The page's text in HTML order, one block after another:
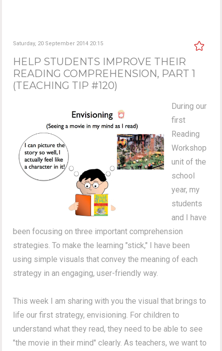
Saturday, 20 September 2014 20:15
HELP STUDENTS IMPROVE THEIR
READING COMPREHENSION, PART 1
(TEACHING TIP #120)
During our
first
Reading
Workshop
unit of the
school
year, my
students
and I have
been focusing on three important comprehension
strategies. To make the learning "stick," I have been
using simple visuals that convey the meaning of each
strategy in an engaging, user-friendly way.
This week I am sharing with you the visual that brings to
life our first strategy, envisioning. For children to
understand what they read, they need to be able to see
"the movie in their mind" clearly. As teachers, we want to